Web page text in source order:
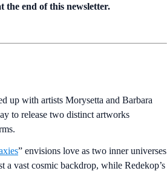
the end of this newsletter.
up with artists Morysetta and Barbara
to release two distinct artworks
” envisions love as two inner universes
a vast cosmic backdrop, while Redekop’s